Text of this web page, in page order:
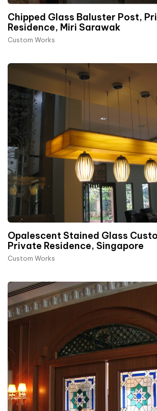
Chipped Glass Baluster Post,
Residence, Miri Sarawak
Custom Works
Opalescent Stained Glass
Private Residence, Singapore
Custom Works